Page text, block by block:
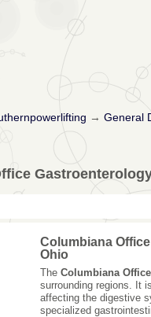
→ General
Columbiana
Ohio
The Columbiana Office
surrounding regions. It
affecting the digestive
specialized